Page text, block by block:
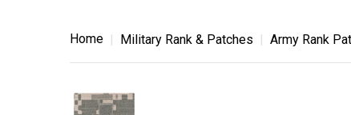
Home Military Rank & Patches Army Rank